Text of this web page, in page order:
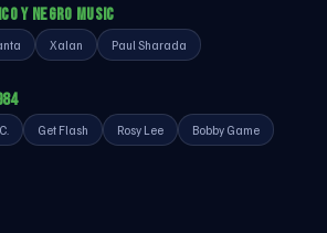
Y NEGRO MUSIC
Xalan Paul Sharada
Get Flash Rosy Lee Bobby Game